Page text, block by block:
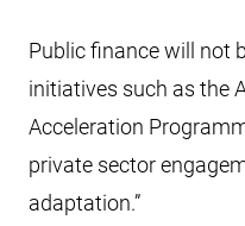
Public finance will not
initiatives such as the
Acceleration
private sector
adaptation.”